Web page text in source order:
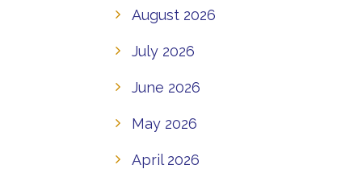
August 2026
July 2026
June 2026
May 2026
April 2026